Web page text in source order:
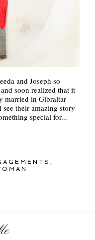
and Joseph so
soon realized that it
married in Gibraltar
their amazing story
special for...
,